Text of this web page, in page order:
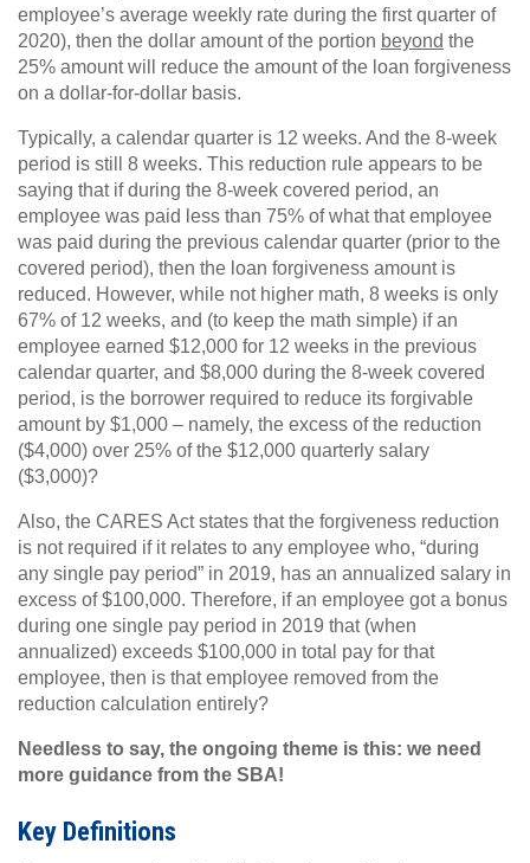
employee’s average weekly rate during the first quarter of
2020), then the dollar amount of the portion beyond the
25% amount will reduce the amount of the loan forgiveness
on a dollar-for-dollar basis.
Typically, a calendar quarter is 12 weeks. And the 8-week
period is still 8 weeks. This reduction rule appears to be
saying that if during the 8-week covered period, an
employee was paid less than 75% of what that employee
was paid during the previous calendar quarter (prior to the
covered period), then the loan forgiveness amount is
reduced. However, while not higher math, 8 weeks is only
67% of 12 weeks, and (to keep the math simple) if an
employee earned $12,000 for 12 weeks in the previous
calendar quarter, and $8,000 during the 8-week covered
period, is the borrower required to reduce its forgivable
amount by $1,000 – namely, the excess of the reduction
($4,000) over 25% of the $12,000 quarterly salary
($3,000)?
Also, the CARES Act states that the forgiveness reduction
is not required if it relates to any employee who, “during
any single pay period” in 2019, has an annualized salary in
excess of $100,000. Therefore, if an employee got a bonus
during one single pay period in 2019 that (when
annualized) exceeds $100,000 in total pay for that
employee, then is that employee removed from the
reduction calculation entirely?
Needless to say, the ongoing theme is this: we need
more guidance from the SBA!
Key Definitions